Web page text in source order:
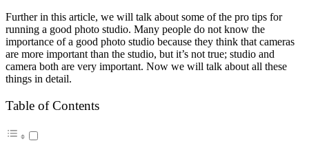
Further in this article, we will talk about some of the pro tips for
running a good photo studio. Many people do not know the
importance of a good photo studio because they think that cameras
are more important than the studio, but it’s not true; studio and
camera both are very important. Now we will talk about all these
things in detail.
Table of Contents